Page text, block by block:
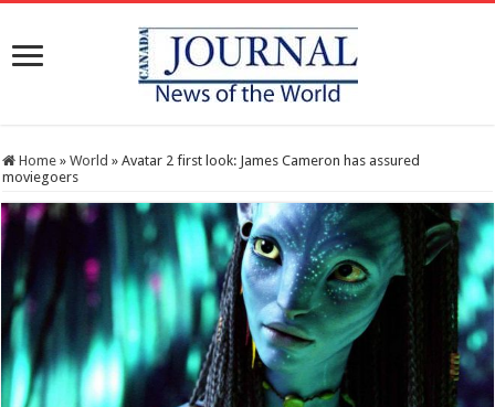
Home » World » Avatar 2 first look: James Cameron has assured
moviegoers